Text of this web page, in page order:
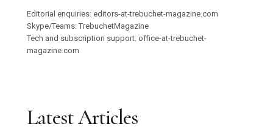
Editorial enquiries: editors-at-trebuchet-magazine.com
Skype/Teams: TrebuchetMagazine
Tech and subscription support: office-at-trebuchet-
magazine.com
Latest Articles